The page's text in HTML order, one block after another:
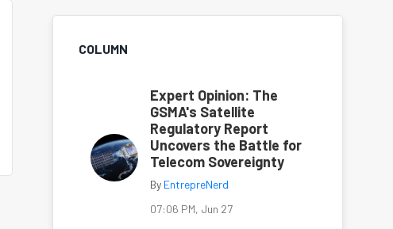
COLUMN
Expert Opinion: The
GSMA's Satellite
Regulatory Report
Uncovers the Battle for
Telecom Sovereignty
By EntrepreNerd
07:06 PM, Jun 27